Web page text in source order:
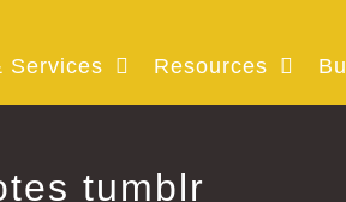
Services Resources
tumblr